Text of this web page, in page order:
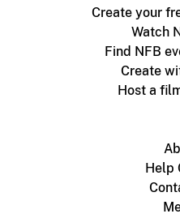
Create your
Watch
Find NFB
Create
Host a
Help